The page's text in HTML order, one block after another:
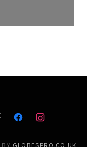
BY GLOBESPRO.CO.UK